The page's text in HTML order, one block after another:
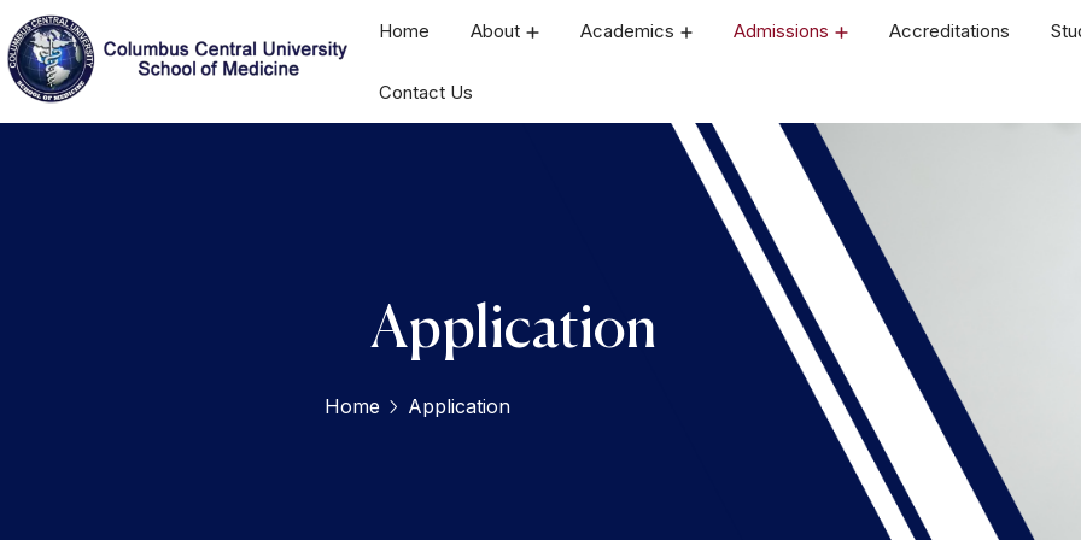
Home About Academics Admissions Accreditations
Contact Us
Application
Home Application